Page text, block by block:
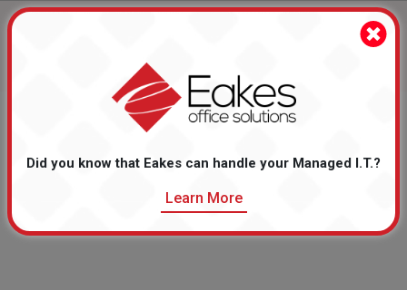
Monthly Sale Flyer Items
There are no Monthly Sale Flyer Items to display.
Did you know that Eakes can handle your Managed I.T.?
Learn More